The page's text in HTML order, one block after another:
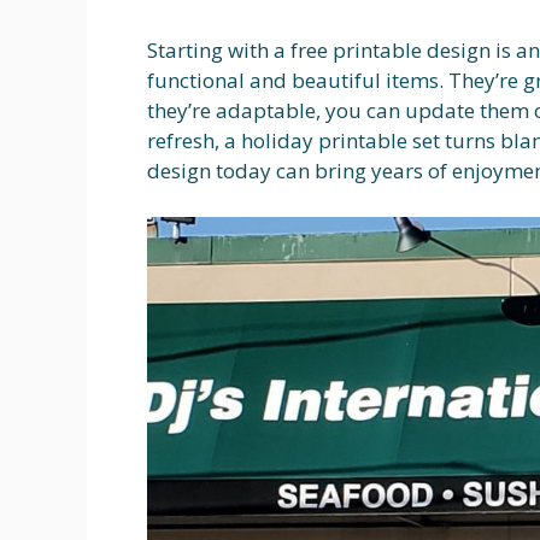
Starting with a free printable design is
functional and beautiful items. They’re
they’re adaptable, you can update
refresh, a holiday printable set turns
design today can bring years of